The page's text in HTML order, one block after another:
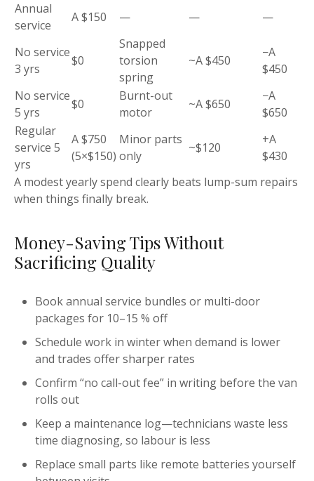
Annual
service
A $150 — — —
No service
3 yrs
$0
Snapped
torsion
spring
~A $450
−A
$450
No service
5 yrs
$0
Burnt-out
motor
~A $650
−A
$650
Regular
service 5
yrs
A $750
(5×$150)
Minor parts
only
~$120
+A
$430
A modest yearly spend clearly beats lump-sum repairs
when things finally break.
Money-Saving Tips Without
Sacrificing Quality
Book annual service bundles or multi-door
packages for 10–15 % off
Schedule work in winter when demand is lower
and trades offer sharper rates
Confirm “no call-out fee” in writing before the van
rolls out
Keep a maintenance log—technicians waste less
time diagnosing, so labour is less
Replace small parts like remote batteries yourself